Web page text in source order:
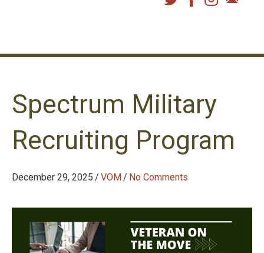
Spectrum Military
Recruiting Program
December 29, 2025 / VOM/ No Comments